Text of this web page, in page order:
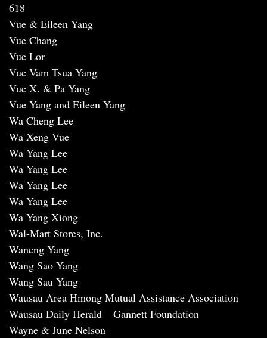
618
Vue & Eileen Yang
Vue Chang
Vue Lor
Vue Vam Tsua Yang
Vue X. & Pa Yang
Vue Yang and Eileen Yang
Wa Cheng Lee
Wa Xeng Vue
Wa Yang Lee
Wa Yang Lee
Wa Yang Lee
Wa Yang Lee
Wa Yang Xiong
Wal-Mart Stores, Inc.
Waneng Yang
Wang Sao Yang
Wang Sau Yang
Wausau Area Hmong Mutual Assistance Association
Wausau Daily Herald – Gannett Foundation
Wayne & June Nelson